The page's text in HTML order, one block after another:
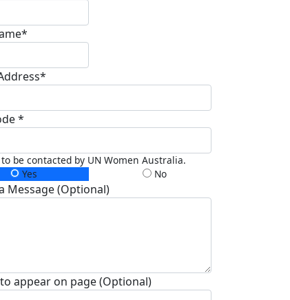
*
be contacted by UN Women Australia.
Yes
No
Message (Optional)
appear on page (Optional)